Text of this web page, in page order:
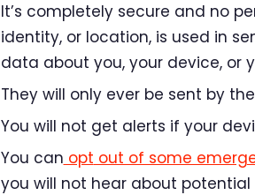
It’s completely secure and no
identity, or location, is used in
data about you, your device, or
They will only ever be sent by
You will not get alerts if your
You can opt out of some
you will not hear about potential